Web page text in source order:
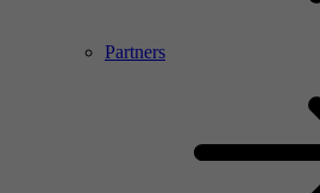
Partners